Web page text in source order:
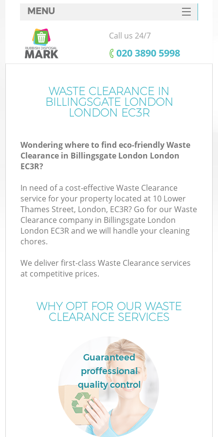
MENU
SERVICES
HOME
FAQ
CONTACTS
Call us 24/7
‎020 3890 5998
WASTE CLEARANCE IN
BILLINGSGATE LONDON
LONDON EC3R
Wondering where to find eco-friendly Waste
Clearance in Billingsgate London London
EC3R?
In need of a cost-effective Waste Clearance
service for your property located at 10 Lower
Thames Street, London, EC3R? Go for our Waste
Clearance company in Billingsgate London
London EC3R and we will handle your cleaning
chores.
We deliver first-class Waste Clearance services
at competitive prices.
WHY OPT FOR OUR WASTE
CLEARANCE SERVICES
Guaranteed
proffessional
quality control